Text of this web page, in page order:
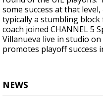
some success at that
typically a stumbling
coach joined CHANNEL 5
Villanueva live in studio
promotes playoff success
NEWS